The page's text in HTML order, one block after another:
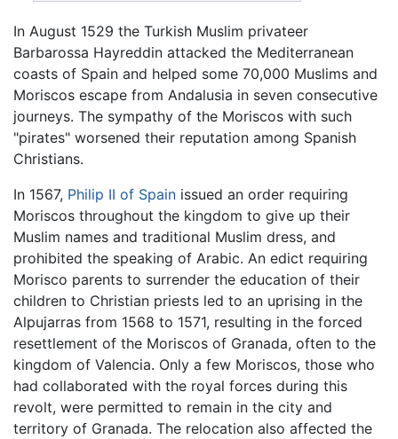
In August 1529 the Turkish Muslim privateer
Barbarossa Hayreddin attacked the Mediterranean
coasts of Spain and helped some 70,000 Muslims and
Moriscos escape from Andalusia in seven consecutive
journeys. The sympathy of the Moriscos with such
"pirates" worsened their reputation among Spanish
Christians.
In 1567, Philip II of Spain issued an order requiring
Moriscos throughout the kingdom to give up their
Muslim names and traditional Muslim dress, and
prohibited the speaking of Arabic. An edict requiring
Morisco parents to surrender the education of their
children to Christian priests led to an uprising in the
Alpujarras from 1568 to 1571, resulting in the forced
resettlement of the Moriscos of Granada, often to the
kingdom of Valencia. Only a few Moriscos, those who
had collaborated with the royal forces during this
revolt, were permitted to remain in the city and
territory of Granada. The relocation also affected the